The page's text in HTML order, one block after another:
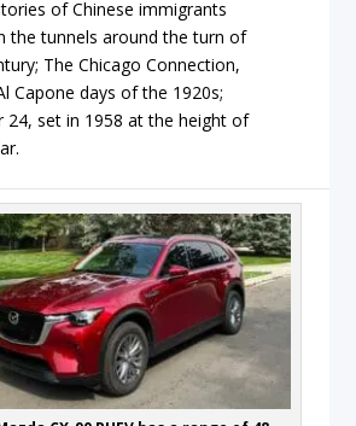
of Chinese immigrants
the tunnels around the turn of
The Chicago Connection,
Capone days of the 1920s;
24, set in 1958 at the height of